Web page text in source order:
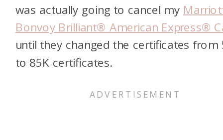
was actually going to cancel my
Bonvoy Brilliant® American Express®
until they changed the certificates from
to 85K certificates.